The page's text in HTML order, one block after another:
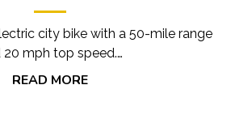
city bike with a 50-mile range
20 mph top speed.…
READ MORE